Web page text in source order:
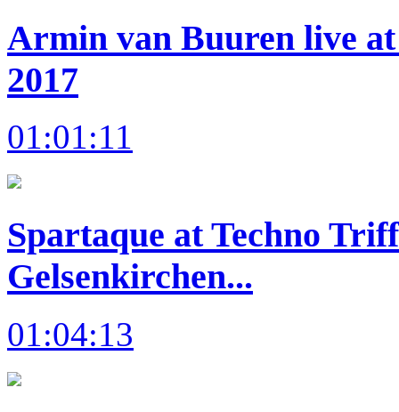
Armin van Buuren live
2017
01:01:11
Spartaque at Techno
Gelsenkirchen...
01:04:13